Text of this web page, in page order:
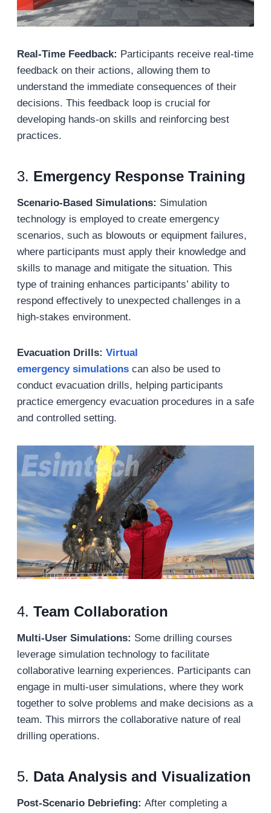
Real-Time Feedback: Participants receive real-time
feedback on their actions, allowing them to
understand the immediate consequences of their
decisions. This feedback loop is crucial for
developing hands-on skills and reinforcing best
practices.
3. Emergency Response Training
Scenario-Based Simulations: Simulation
technology is employed to create emergency
scenarios, such as blowouts or equipment failures,
where participants must apply their knowledge and
skills to manage and mitigate the situation. This
type of training enhances participants’ ability to
respond effectively to unexpected challenges in a
high-stakes environment.
Evacuation Drills: Virtual
emergency simulationscan also be used to
conduct evacuation drills, helping participants
practice emergency evacuation procedures in a safe
and controlled setting.
4. Team Collaboration
Multi-User Simulations: Some drilling courses
leverage simulation technology to facilitate
collaborative learning experiences. Participants can
engage in multi-user simulations, where they work
together to solve problems and make decisions as a
team. This mirrors the collaborative nature of real
drilling operations.
5. Data Analysis and Visualization
Post-Scenario Debriefing: After completing a